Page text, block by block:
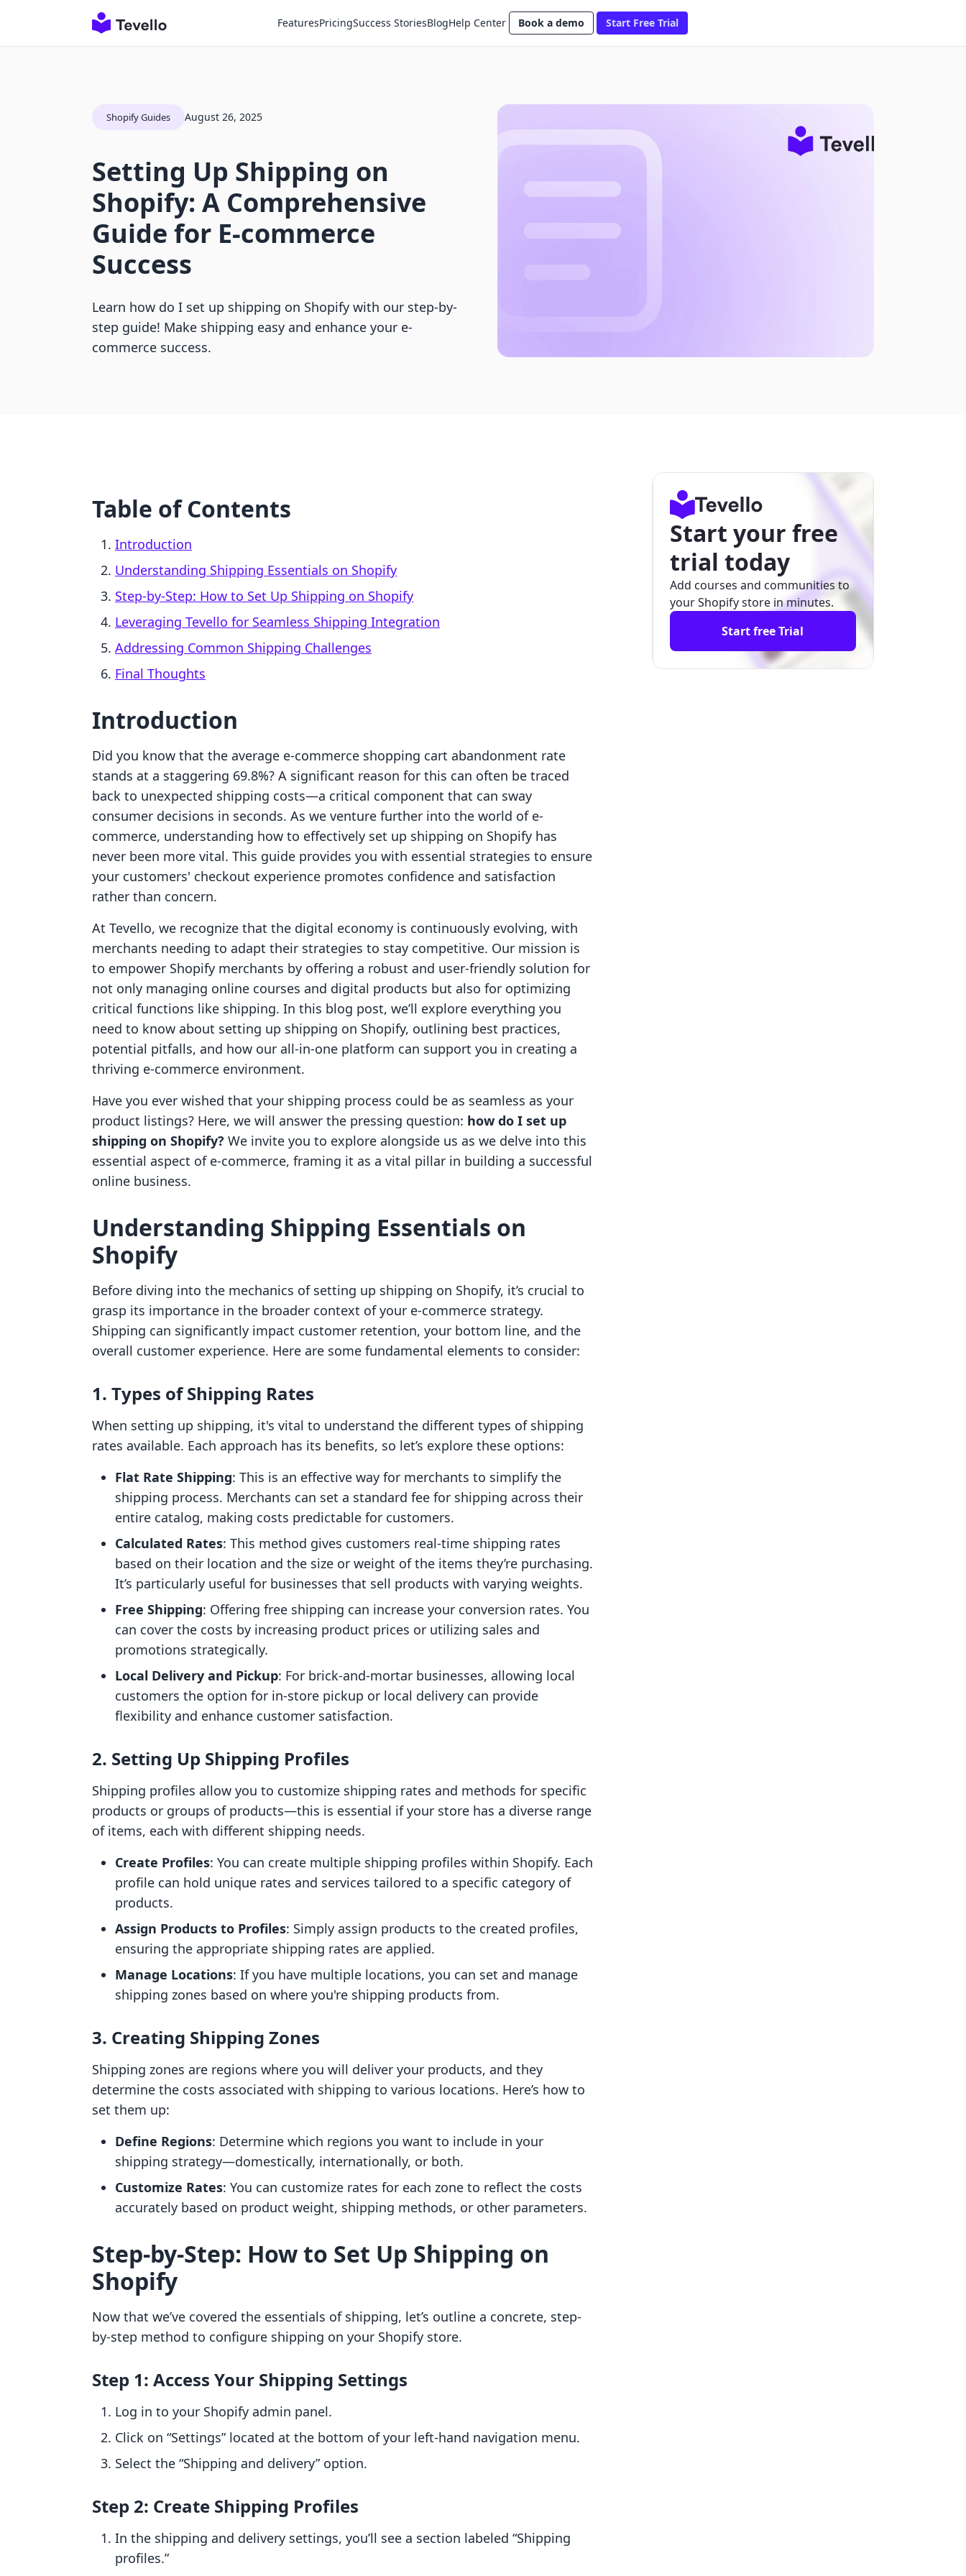
FeaturesPricingSuccess StoriesBlogHelp Center Book a demo Start Free Trial
Shopify Guides August 26, 2025
Setting Up Shipping on
Shopify: A Comprehensive
Guide for E-commerce
Success
Learn how do I set up shipping on Shopify with our step-by-
step guide! Make shipping easy and enhance your e-
commerce success.
Table of Contents
Introduction
Understanding Shipping Essentials on Shopify
Step-by-Step: How to Set Up Shipping on Shopify
Leveraging Tevello for Seamless Shipping Integration
Addressing Common Shipping Challenges
Final Thoughts
Introduction
Did you know that the average e-commerce shopping cart abandonment rate
stands at a staggering 69.8%? A significant reason for this can often be traced
back to unexpected shipping costs—a critical component that can sway
consumer decisions in seconds. As we venture further into the world of e-
commerce, understanding how to effectively set up shipping on Shopify has
never been more vital. This guide provides you with essential strategies to ensure
your customers' checkout experience promotes confidence and satisfaction
rather than concern.
At Tevello, we recognize that the digital economy is continuously evolving, with
merchants needing to adapt their strategies to stay competitive. Our mission is
to empower Shopify merchants by offering a robust and user-friendly solution for
not only managing online courses and digital products but also for optimizing
critical functions like shipping. In this blog post, we’ll explore everything you
need to know about setting up shipping on Shopify, outlining best practices,
potential pitfalls, and how our all-in-one platform can support you in creating a
thriving e-commerce environment.
Have you ever wished that your shipping process could be as seamless as your
product listings? Here, we will answer the pressing question: how do I set up
shipping on Shopify? We invite you to explore alongside us as we delve into this
essential aspect of e-commerce, framing it as a vital pillar in building a successful
online business.
Understanding Shipping Essentials on
Shopify
Before diving into the mechanics of setting up shipping on Shopify, it’s crucial to
grasp its importance in the broader context of your e-commerce strategy.
Shipping can significantly impact customer retention, your bottom line, and the
overall customer experience. Here are some fundamental elements to consider:
1. Types of Shipping Rates
When setting up shipping, it's vital to understand the different types of shipping
rates available. Each approach has its benefits, so let’s explore these options:
Flat Rate Shipping: This is an effective way for merchants to simplify the
shipping process. Merchants can set a standard fee for shipping across their
entire catalog, making costs predictable for customers.
Calculated Rates: This method gives customers real-time shipping rates
based on their location and the size or weight of the items they’re purchasing.
It’s particularly useful for businesses that sell products with varying weights.
Free Shipping: Offering free shipping can increase your conversion rates. You
can cover the costs by increasing product prices or utilizing sales and
promotions strategically.
Local Delivery and Pickup: For brick-and-mortar businesses, allowing local
customers the option for in-store pickup or local delivery can provide
flexibility and enhance customer satisfaction.
2. Setting Up Shipping Profiles
Shipping profiles allow you to customize shipping rates and methods for specific
products or groups of products—this is essential if your store has a diverse range
of items, each with different shipping needs.
Create Profiles: You can create multiple shipping profiles within Shopify. Each
profile can hold unique rates and services tailored to a specific category of
products.
Assign Products to Profiles: Simply assign products to the created profiles,
ensuring the appropriate shipping rates are applied.
Manage Locations: If you have multiple locations, you can set and manage
shipping zones based on where you're shipping products from.
3. Creating Shipping Zones
Shipping zones are regions where you will deliver your products, and they
determine the costs associated with shipping to various locations. Here’s how to
set them up:
Define Regions: Determine which regions you want to include in your
shipping strategy—domestically, internationally, or both.
Customize Rates: You can customize rates for each zone to reflect the costs
accurately based on product weight, shipping methods, or other parameters.
Step-by-Step: How to Set Up Shipping on
Shopify
Now that we’ve covered the essentials of shipping, let’s outline a concrete, step-
by-step method to configure shipping on your Shopify store.
Step 1: Access Your Shipping Settings
Log in to your Shopify admin panel.
Click on “Settings” located at the bottom of your left-hand navigation menu.
Select the “Shipping and delivery” option.
Step 2: Create Shipping Profiles
In the shipping and delivery settings, you’ll see a section labeled “Shipping
profiles.”
Start your free
trial today
Add courses and communities to
your Shopify store in minutes.
Start free Trial